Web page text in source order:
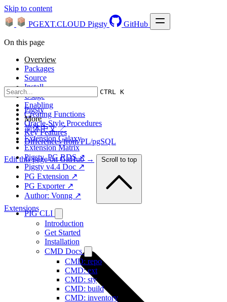
Skip to content
PGEXT.CLOUD Pigsty GitHub
CTRL K
Pigsty
More
简体中文 ↗
Extension Galaxy
Extension Matrix
Pigsty, PG RDS ↗
Pigsty v4.4 Doc ↗
PG Extension ↗
PG Exporter ↗
Author: Vonng ↗
PIG CLI
Introduction
Get Started
Installation
CMD Docs
CMD: repo
CMD: ext
CMD: sty
CMD: build
CMD: inventory
On this page
Overview
Packages
Source
Install
Usage
Enabling
Creating Functions
Oracle-Style Procedures
Key Features
Differences from PL/pgSQL
Edit this page on GitHub → Scroll to top
Extensions